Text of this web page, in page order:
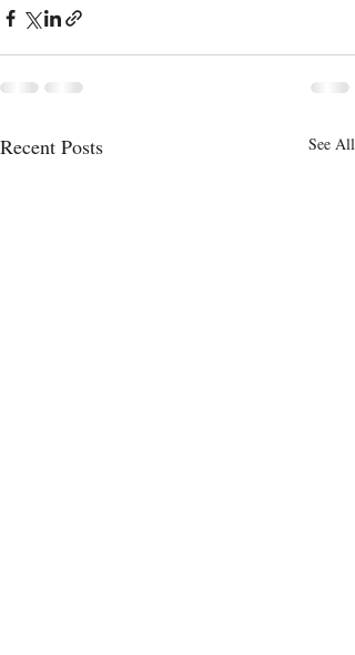
Recent Posts See All